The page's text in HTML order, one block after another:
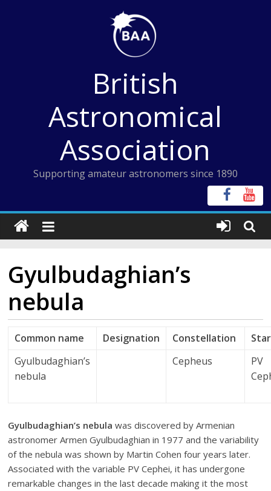
British
Astronomical
Association
Supporting amateur astronomers since 1890
Gyulbudaghian’s
nebula
Common name Designation Constellation
Star
Gyulbudaghian’s
nebula
Cepheus
PV
Gyulbudaghian’s nebula was discovered by Armenian
astronomer Armen Gyulbudaghian in 1977 and the variability
of the nebula was shown by Martin Cohen four years later.
Associated with the variable PV Cephei, it has undergone
remarkable changes in the last decade making it the most